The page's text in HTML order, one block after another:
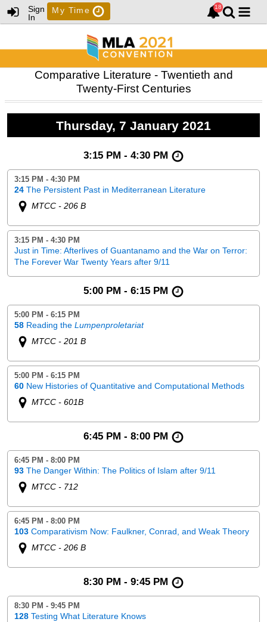
Sign
In
My Time
Comparative Literature - Twentieth and
Twenty-First Centuries
Thursday, 7 January 2021
3:15 PM - 4:30 PM
3:15 PM - 4:30 PM
24 The Persistent Past in Mediterranean Literature
MTCC - 206 B
3:15 PM - 4:30 PM
Just in Time: Afterlives of Guantanamo and the War on Terror:
The Forever War Twenty Years after 9/11
5:00 PM - 6:15 PM
5:00 PM - 6:15 PM
58 Reading the Lumpenproletariat
MTCC - 201 B
5:00 PM - 6:15 PM
60 New Histories of Quantitative and Computational Methods
MTCC - 601B
6:45 PM - 8:00 PM
6:45 PM - 8:00 PM
93 The Danger Within: The Politics of Islam after 9/11
MTCC - 712
6:45 PM - 8:00 PM
103 Comparativism Now: Faulkner, Conrad, and Weak Theory
MTCC - 206 B
8:30 PM - 9:45 PM
8:30 PM - 9:45 PM
128 Testing What Literature Knows